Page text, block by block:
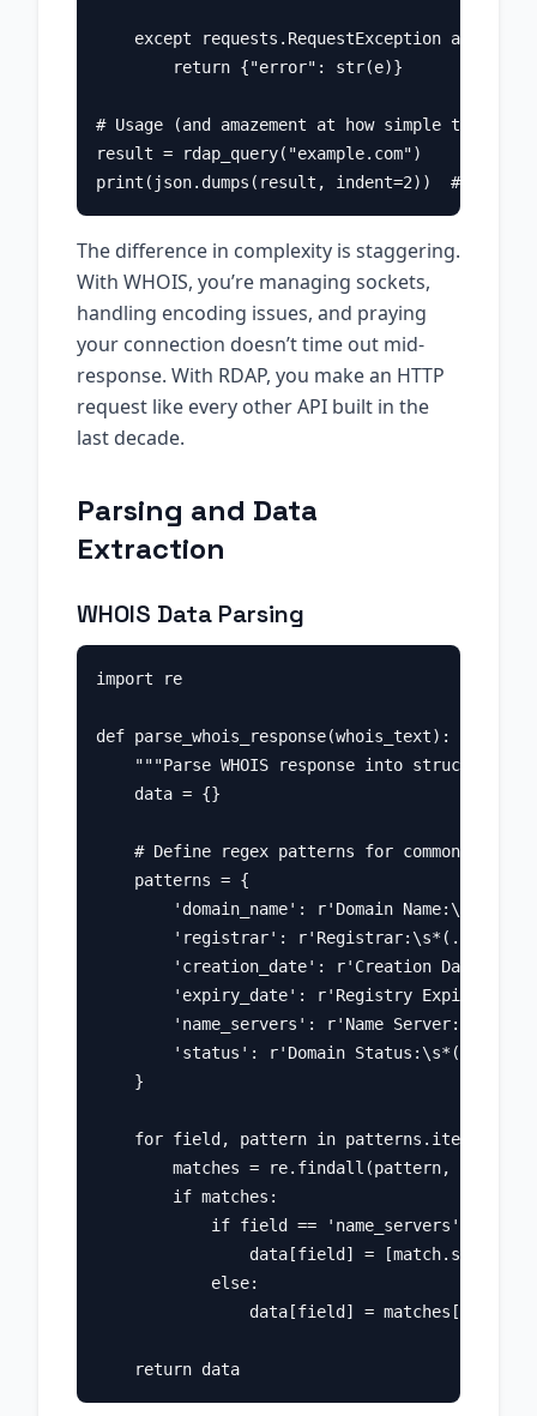
    except requests.RequestException as e:
        return {"error": str(e)}
# Usage (and amazement at how simple this is)
result = rdap_query("example.com")
The difference in complexity is staggering.
With WHOIS, you’re managing sockets,
handling encoding issues, and praying
your connection doesn’t time out mid-
response. With RDAP, you make an HTTP
request like every other API built in the
last decade.
Parsing and Data
Extraction
WHOIS Data Parsing
import re
def parse_whois_response(whois_text):
"""Parse WHOIS response into structured
    data = {}
    # Define regex patterns for common fields
    patterns = {
        'domain_name': r'Domain Name:\s*(.+)',
        'registrar': r'Registrar:\s*(.+)',
'creation_date': r'Creation
'expiry_date': r'Registry Expiry
'name_servers': r'Name
        'status': r'Domain Status:\s*(.+)'
    }
    for field, pattern in patterns.items():
matches = re.findall(pattern,
        if matches:
if field == 'name_servers' or
data[field] = [match.strip()
            else:
data[field] =